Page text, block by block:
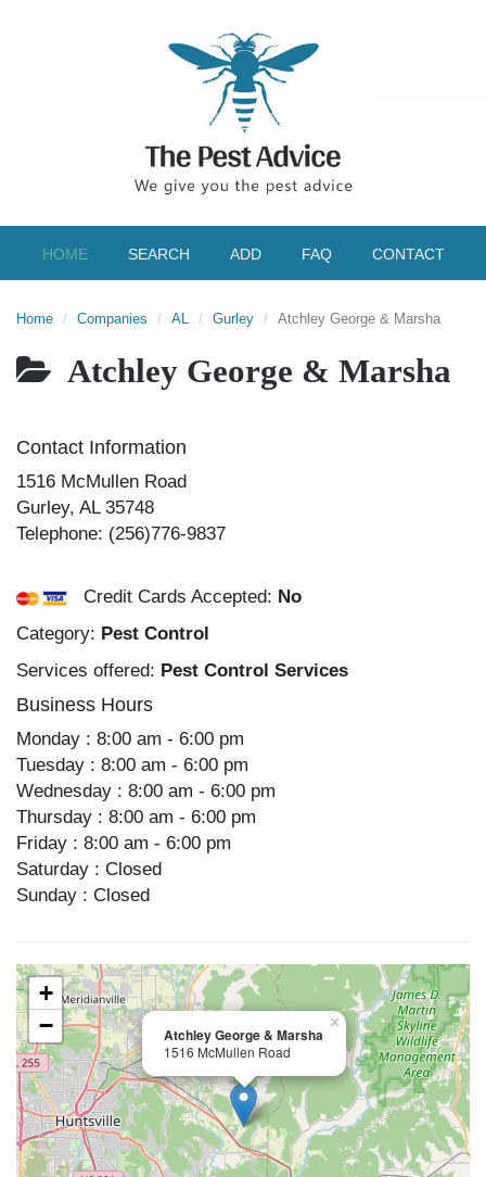
HOME SEARCH ADD FAQ CONTACT
Home Companies AL Gurley Atchley George & Marsha
Atchley George & Marsha
Contact Information
1516 McMullen Road
Gurley, AL 35748
Telephone: (256)776-9837
Credit Cards Accepted: No
Category: Pest Control
Services offered: Pest Control Services
Business Hours
Monday : 8:00 am - 6:00 pm
Tuesday : 8:00 am - 6:00 pm
Wednesday : 8:00 am - 6:00 pm
Thursday : 8:00 am - 6:00 pm
Friday : 8:00 am - 6:00 pm
Saturday : Closed
Sunday : Closed
Atchley George & Marsha
1516 McMullen Road
×
+
−